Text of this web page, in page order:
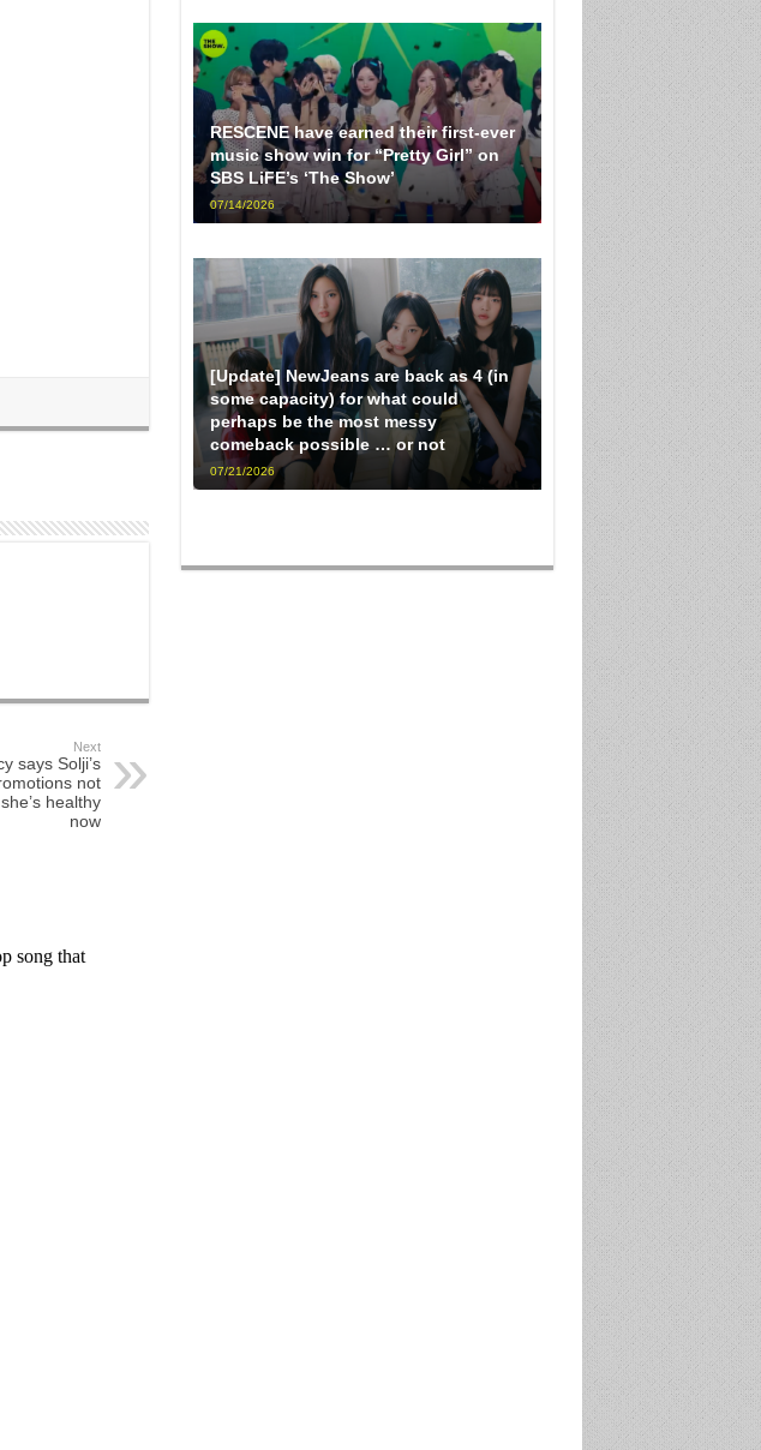
Next
says Solji’s
not
healthy
now
RESCENE have earned their first-ever
music show win for “Pretty Girl” on
SBS LiFE’s ‘The Show’
07/14/2026
[Update] NewJeans are back as 4 (in
some capacity) for what could
perhaps be the most messy
comeback possible … or not
07/21/2026